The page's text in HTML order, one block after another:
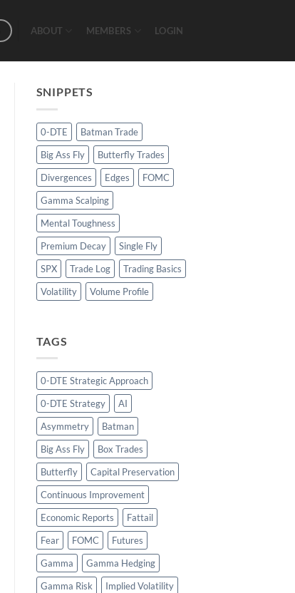
ABOUT MEMBERS LOGIN
SNIPPETS
0-DTE
Batman Trade
Big Ass Fly
Butterfly Trades
Divergences
Edges
FOMC
Gamma Scalping
Mental Toughness
Premium Decay
Single Fly
SPX
Trade Log
Trading Basics
Volatility
Volume Profile
TAGS
0-DTE Strategic Approach
0-DTE Strategy
AI
Asymmetry
Batman
Big Ass Fly
Box Trades
Butterfly
Capital Preservation
Continuous Improvement
Economic Reports
Fattail
Fear
FOMC
Futures
Gamma
Gamma Hedging
Gamma Risk
Implied Volatility